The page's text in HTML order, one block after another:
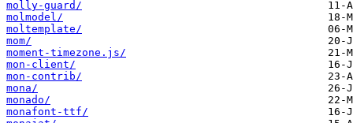
molly-guard/
molmodel/
moltemplate/
mom/
moment-timezone.js/
mon-client/
mon-contrib/
mona/
monado/
monafont-ttf/